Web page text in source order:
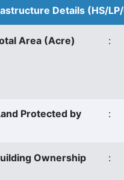
Details (HS/LP/
Area (Acre) :
Protected by :
Ownership :